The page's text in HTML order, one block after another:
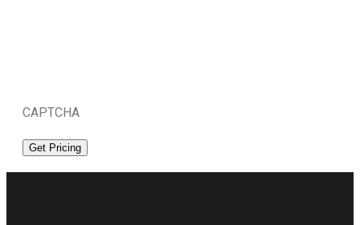
CAPTCHA